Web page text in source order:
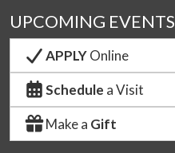
UPCOMING EVENTS
APPLYOnline
Schedule a Visit
Make a Gift